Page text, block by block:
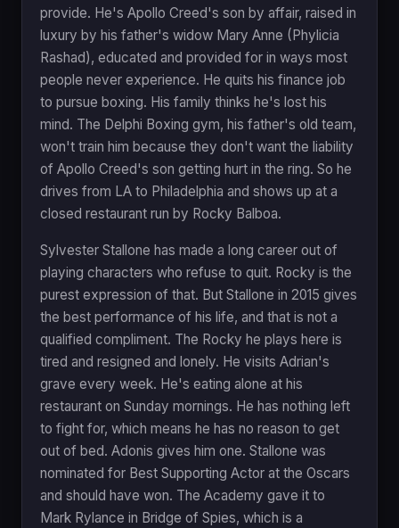
provide. He's Apollo Creed's son by affair, raised in
luxury by his father's widow Mary Anne (Phylicia
Rashad), educated and provided for in ways most
people never experience. He quits his finance job
to pursue boxing. His family thinks he's lost his
mind. The Delphi Boxing gym, his father's old team,
won't train him because they don't want the liability
of Apollo Creed's son getting hurt in the ring. So he
drives from LA to Philadelphia and shows up at a
closed restaurant run by Rocky Balboa.
Sylvester Stallone has made a long career out of
playing characters who refuse to quit. Rocky is the
purest expression of that. But Stallone in 2015 gives
the best performance of his life, and that is not a
qualified compliment. The Rocky he plays here is
tired and resigned and lonely. He visits Adrian's
grave every week. He's eating alone at his
restaurant on Sunday mornings. He has nothing left
to fight for, which means he has no reason to get
out of bed. Adonis gives him one. Stallone was
nominated for Best Supporting Actor at the Oscars
and should have won. The Academy gave it to
Mark Rylance in Bridge of Spies, which is a